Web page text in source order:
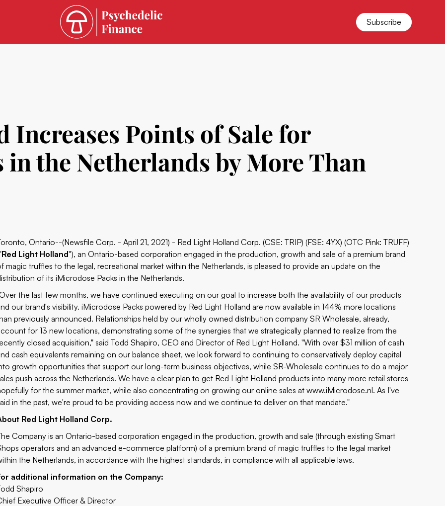
Subscribe
Increases Points of Sale for
the Netherlands by More Than
Ontario--(Newsfile Corp. - April 21, 2021) - Red Light Holland Corp. (CSE: TRIP) (FSE: 4YX) (OTC Pink: TRUFF)
Red Light Holland"), an Ontario-based corporation engaged in the production, growth and sale of a premium brand
magic truffles to the legal, recreational market within the Netherlands, is pleased to provide an update on the
of its iMicrodose Packs in the Netherlands.
the last few months, we have continued executing on our goal to increase both the availability of our products
our brand's visibility. iMicrodose Packs powered by Red Light Holland are now available in 144% more locations
previously announced. Relationships held by our wholly owned distribution company SR Wholesale, already,
for 13 new locations, demonstrating some of the synergies that we strategically planned to realize from the
closed acquisition," said Todd Shapiro, CEO and Director of Red Light Holland. "With over $31 million of cash
cash equivalents remaining on our balance sheet, we look forward to continuing to conservatively deploy capital
growth opportunities that support our long-term business objectives, while SR-Wholesale continues to do a major
push across the Netherlands. We have a clear plan to get Red Light Holland products into many more retail stores
for the summer market, while also concentrating on growing our online sales atwww.iMicrodose.nl. As I've
in the past, we're proud to be providing access now and we continue to deliver on that mandate."
Red Light Holland Corp.
Company is an Ontario-based corporation engaged in the production, growth and sale (through existing Smart
operators and an advanced e-commerce platform) of a premium brand of magic truffles to the legal market
the Netherlands, in accordance with the highest standards, in compliance with all applicable laws.
additional information on the Company:
Shapiro
Executive Officer & Director